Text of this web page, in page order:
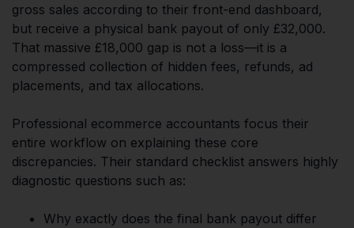
gross sales according to their front-end dashboard,
but receive a physical bank payout of only £32,000.
That massive £18,000 gap is not a loss—it is a
compressed collection of hidden fees, refunds, ad
placements, and tax allocations.
Professional ecommerce accountants focus their
entire workflow on explaining these core
discrepancies. Their standard checklist answers highly
diagnostic questions such as:
Why exactly does the final bank payout differ